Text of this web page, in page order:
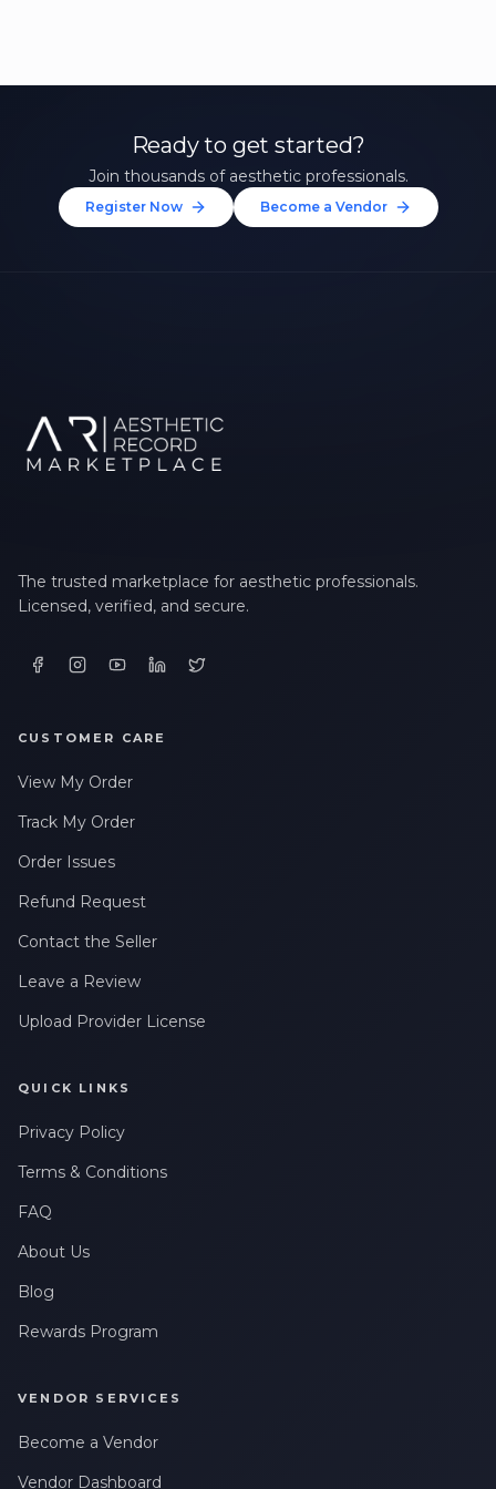
Ready to get started?
Join thousands of aesthetic professionals.
Register Now Become a Vendor
The trusted marketplace for aesthetic professionals.
Licensed, verified, and secure.
CUSTOMER CARE
View My Order
Track My Order
Order Issues
Refund Request
Contact the Seller
Leave a Review
Upload Provider License
QUICK LINKS
Privacy Policy
Terms & Conditions
FAQ
About Us
Blog
Rewards Program
VENDOR SERVICES
Become a Vendor
Vendor Dashboard